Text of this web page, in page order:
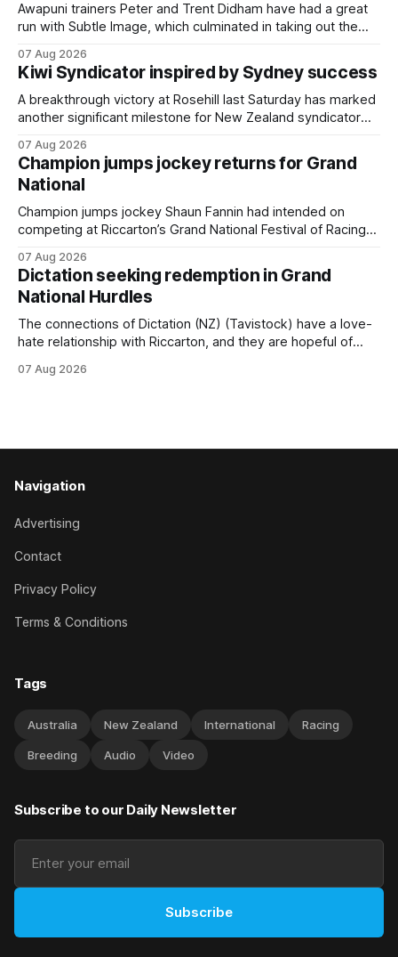
Awapuni trainers Peter and Trent Didham have had a great
run with Subtle Image, which culminated in taking out the
Cambridge on Friday. Despite his pleasing run of form,
which included winning his two previous outings, the seven-
year-old gelding was unwanted
07 Aug 2026
Kiwi Syndicator inspired by Sydney success
A breakthrough victory at Rosehill last Saturday has marked
another significant milestone for New Zealand syndicator
(NZ) providing the operation with its first winner in Sydney.
Prepared by Richard and Will Freedman, Attractiveness
scored in impressive fashion and delivered a special result
for
07 Aug 2026
Champion jumps jockey returns for Grand
National
Champion jumps jockey Shaun Fannin had intended on
competing at Riccarton’s Grand National Festival of Racing
horseman has become synonymous with the winter jumps
carnival, particularly through his deeds with ill-fated
champion jumper West Coast (NZ) (Mettre En
07 Aug 2026
Dictation seeking redemption in Grand
National Hurdles
The connections of Dictation (NZ) (Tavistock) have a love-
hate relationship with Riccarton, and they are hopeful of
Canterbury 136th Hospitality NZ Canterbury 136th Grand
07 Aug 2026
Navigation
Advertising
Contact
Privacy Policy
Terms & Conditions
Tags
Australia New Zealand International Racing
Breeding Audio Video
Subscribe to our Daily Newsletter
Subscribe